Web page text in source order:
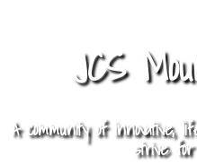
JCS
A community of innovative,
strive